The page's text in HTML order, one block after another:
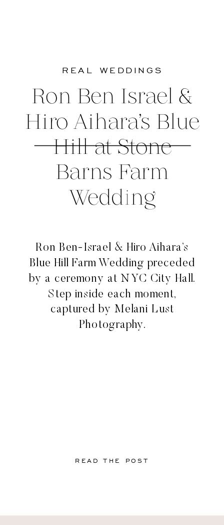
Ron Ben-Israel & Hiro Aihara’s
Blue Hill Farm Wedding preceded
by a ceremony at NYC City Hall.
Step inside each moment,
captured by Melani Lust
Photography.
Ron Ben Israel &
Hiro Aihara’s Blue
Hill at Stone
Barns Farm
Wedding
REAL WEDDINGS
READ THE POST